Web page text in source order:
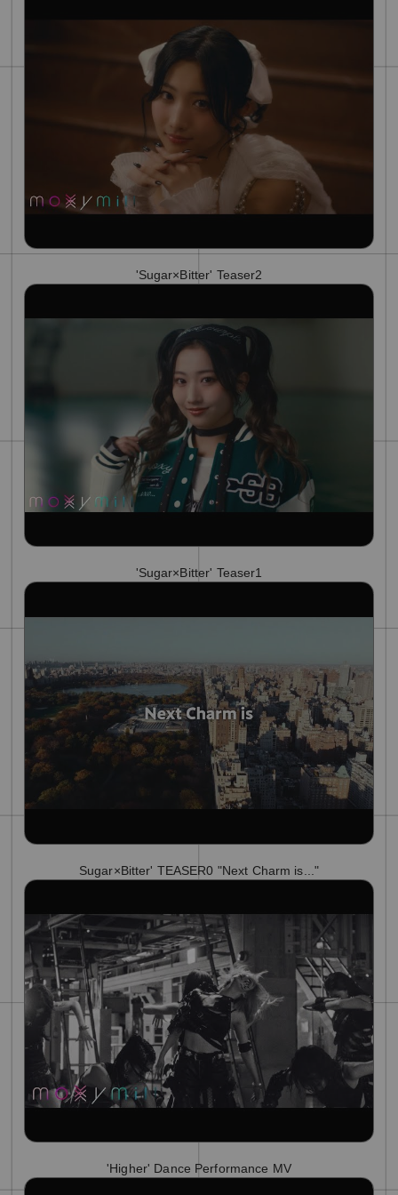
'Sugar×Bitter' Teaser2
'Sugar×Bitter' Teaser1
Sugar×Bitter' TEASER0 "Next Charm is..."
'Higher' Dance Performance MV